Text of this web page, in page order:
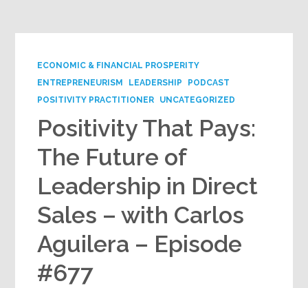
ECONOMIC & FINANCIAL PROSPERITY
ENTREPRENEURISM
LEADERSHIP
PODCAST
POSITIVITY PRACTITIONER
UNCATEGORIZED
Positivity That Pays:
The Future of
Leadership in Direct
Sales – with Carlos
Aguilera – Episode
#677